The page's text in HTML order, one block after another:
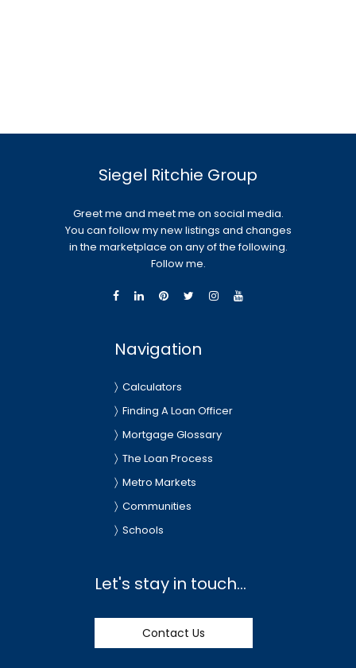
Siegel Ritchie Group
Greet me and meet me on social media.
You can follow my new listings and changes
in the marketplace on any of the following.
Follow me.
Navigation
Calculators
Finding A Loan Officer
Mortgage Glossary
The Loan Process
Metro Markets
Communities
Schools
Let's stay in touch...
Contact Us